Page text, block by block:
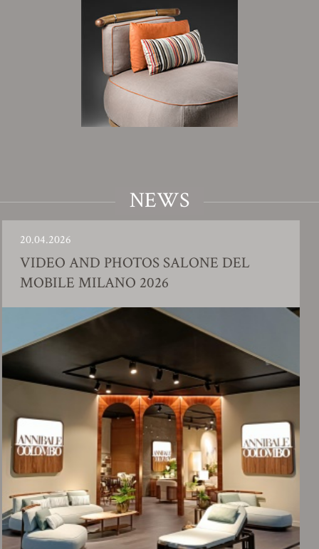
NEWS
AND PHOTOS SALONE DEL
MILANO 2026